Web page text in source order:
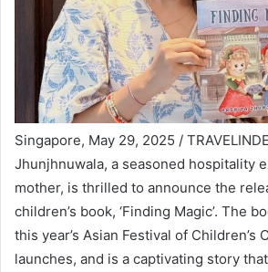
Singapore, May 29, 2025 /
Jhunjhnuwala, a seasoned hospitality
mother, is thrilled to announce the
children’s book, ‘Finding Magic’. The
this year’s Asian Festival of Children’s
launches, and is a captivating story